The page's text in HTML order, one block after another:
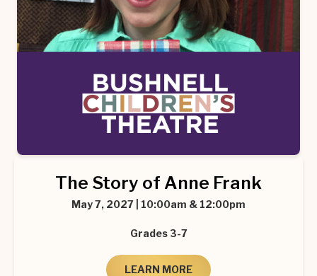
The Story of Anne Frank
May 7, 2027 | 10:00am & 12:00pm
Grades 3-7
LEARN MORE